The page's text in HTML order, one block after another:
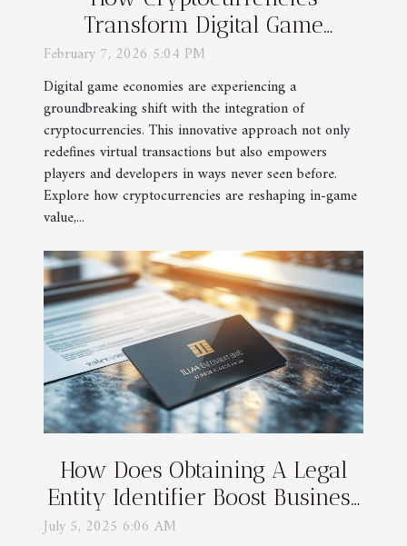
Transform Digital Game
Economies?
February 7, 2026 5:04 PM
Digital game economies are experiencing a
groundbreaking shift with the integration of
cryptocurrencies. This innovative approach not only
redefines virtual transactions but also empowers
players and developers in ways never seen before.
Explore how cryptocurrencies are reshaping in-game
value,...
How Does Obtaining A Legal
Entity Identifier Boost Business
Transparency?
July 5, 2025 6:06 AM